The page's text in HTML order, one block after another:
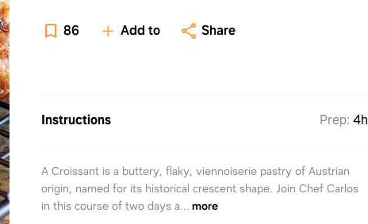
86 Add to Share
Instructions Prep: 4h
A Croissant is a buttery, flaky, viennoiserie pastry of Austrian
origin, named for its historical crescent shape. Join Chef Carlos
in this course of two days a... more